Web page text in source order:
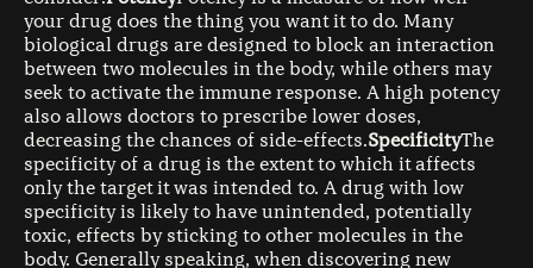
your drug does the thing you want it to do. Many
biological drugs are designed to block an interaction
between two molecules in the body, while others may
seek to activate the immune response. A high potency
also allows doctors to prescribe lower doses,
decreasing the chances of side-effects.SpecificityThe
specificity of a drug is the extent to which it affects
only the target it was intended to. A drug with low
specificity is likely to have unintended, potentially
toxic, effects by sticking to other molecules in the
body. Generally speaking, when discovering new